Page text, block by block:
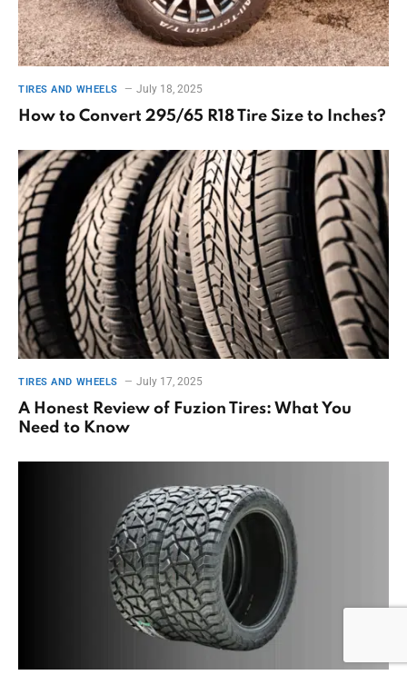
TIRES AND WHEELS July 18, 2025
How to Convert 295/65 R18 Tire Size to Inches?
TIRES AND WHEELS July 17, 2025
A Honest Review of Fuzion Tires: What You
Need to Know